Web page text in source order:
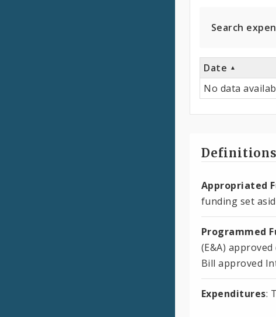
Search
Date
No data
Definitions
Appropriated
funding set
Programmed
(E&A)
Bill approved
Expenditures: